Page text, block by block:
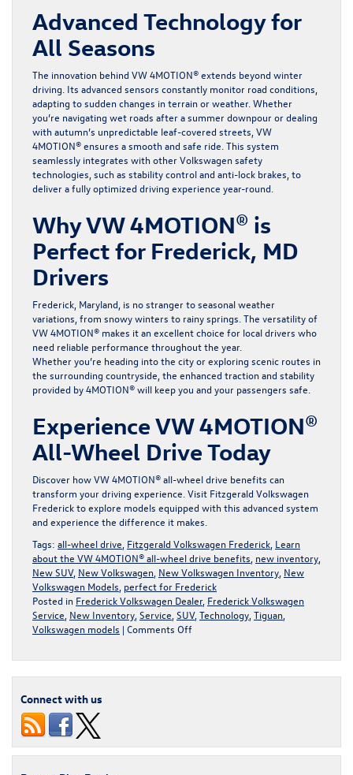
Advanced Technology for
All Seasons
The innovation behind VW 4MOTION® extends beyond winter
driving. Its advanced sensors constantly monitor road conditions,
adapting to sudden changes in terrain or weather. Whether
you’re navigating wet roads after a summer downpour or dealing
with autumn’s unpredictable leaf-covered streets, VW
4MOTION® ensures a smooth and safe ride. This system
seamlessly integrates with other Volkswagen safety
technologies, such as stability control and anti-lock brakes, to
deliver a fully optimized driving experience year-round.
Why VW 4MOTION® is
Perfect for Frederick, MD
Drivers
Frederick, Maryland, is no stranger to seasonal weather
variations, from snowy winters to rainy springs. The versatility of
VW 4MOTION® makes it an excellent choice for local drivers who
need reliable performance throughout the year.
Whether you’re heading into the city or exploring scenic routes in
the surrounding countryside, the enhanced traction and stability
provided by 4MOTION® will keep you and your passengers safe.
Experience VW 4MOTION®
All-Wheel Drive Today
Discover how VW 4MOTION® all-wheel drive benefits can
transform your driving experience. Visit Fitzgerald Volkswagen
Frederickto explore models equipped with this advanced system
and experience the difference it makes.
Tags: all-wheel drive Fitzgerald Volkswagen Frederick Learn
about the VW 4MOTION® all-wheel drive benefits new inventory
New SUV, New Volkswagen New Volkswagen Inventory New
Volkswagen Models perfect for Frederick
Posted in Frederick Volkswagen Dealer, Frederick Volkswagen
Service New Inventory Service SUV, Technology Tiguan
Volkswagen models | Comments Offon
Drive
Connect with us